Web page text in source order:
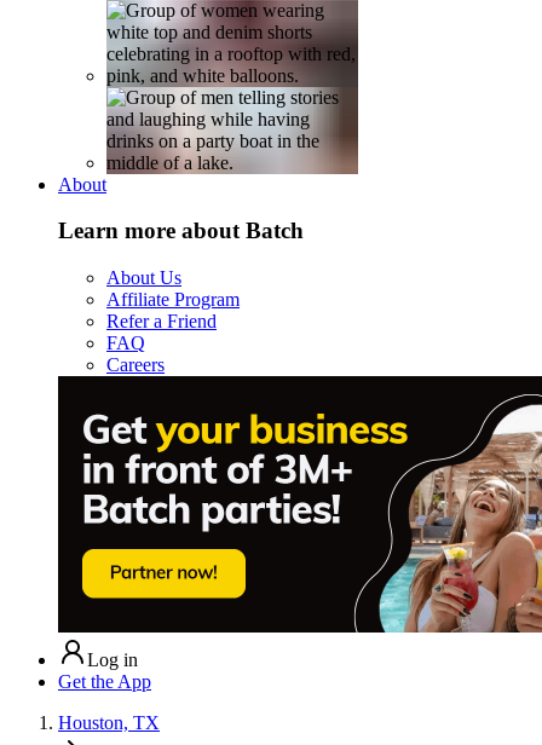
About
Learn more about Batch
About Us
Affiliate Program
Refer a Friend
FAQ
Careers
Log in
Get the App
Houston, TX